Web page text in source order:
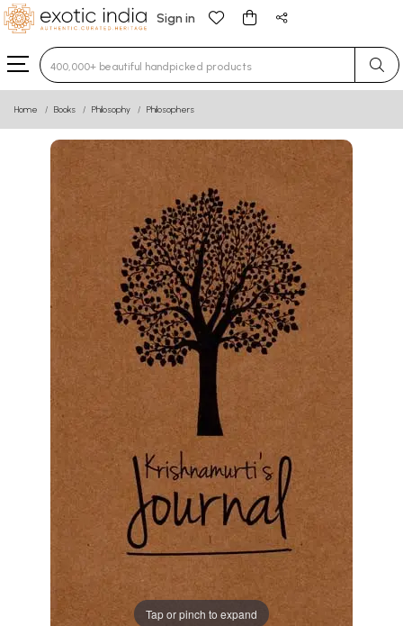
Sign in
Type 3 or more characters for results.
Home Books Philosophy Philosophers
Tap or pinch to expand